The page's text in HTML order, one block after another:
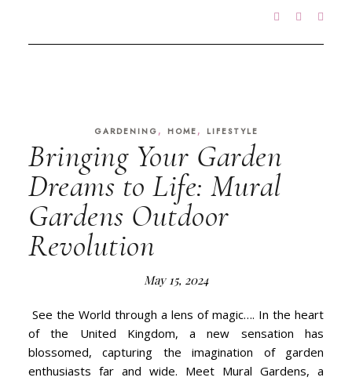
GARDENING , HOME , LIFESTYLE
Bringing Your Garden
Dreams to Life: Mural
Gardens Outdoor
Revolution
May 15, 2024
See the World through a lens of magic…. In the heart
of the United Kingdom, a new sensation has
blossomed, capturing the imagination of garden
enthusiasts far and wide. Meet Mural Gardens, a